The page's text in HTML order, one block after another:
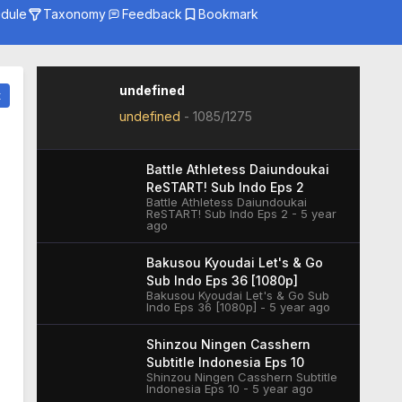
Taxonomy Feedback Bookmark
undefined
undefined - 1085/1275
Battle Athletess Daiundoukai
ReSTART! Sub Indo Eps 2
Battle Athletess Daiundoukai
ReSTART! Sub Indo Eps 2 - 5 year
ago
Bakusou Kyoudai Let's & Go
Sub Indo Eps 36 [1080p]
Bakusou Kyoudai Let's & Go Sub
Indo Eps 36 [1080p] - 5 year ago
Shinzou Ningen Casshern
Subtitle Indonesia Eps 10
Shinzou Ningen Casshern Subtitle
Indonesia Eps 10 - 5 year ago